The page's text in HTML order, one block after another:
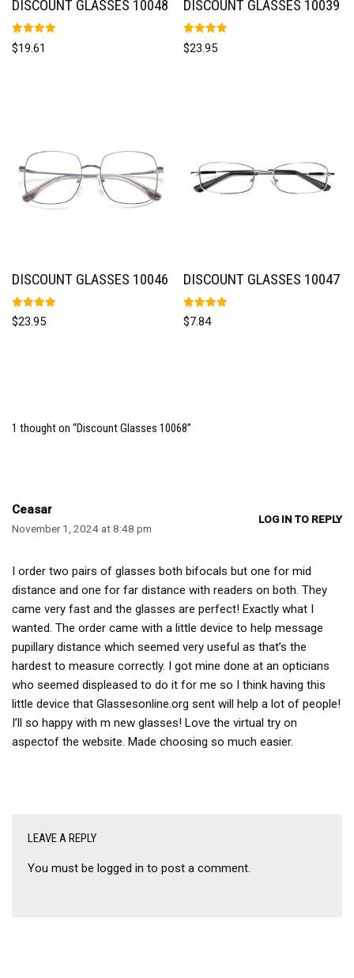
DISCOUNT GLASSES 10048
Rated
5.00
$19.61
DISCOUNT GLASSES 10039
Rated
5.00
$23.95
DISCOUNT GLASSES 10046
Rated
5.00
$23.95
DISCOUNT GLASSES 10047
Rated
5.00
$7.84
1 thought on “Discount Glasses 10068”
Ceasar
November 1, 2024 at 8:48 pm
LOG IN TO REPLY
I order two pairs of glasses both bifocals but one for mid
distance and one for far distance with readers on both. They
came very fast and the glasses are perfect! Exactly what I
wanted. The order came with a little device to help message
pupillary distance which seemed very useful as that’s the
hardest to measure correctly. I got mine done at an opticians
who seemed displeased to do it for me so I think having this
little device that Glassesonline.org sent will help a lot of people!
I’ll so happy with m new glasses! Love the virtual try on
aspectof the website. Made choosing so much easier.
LEAVE A REPLY
You must be logged in to post a comment.